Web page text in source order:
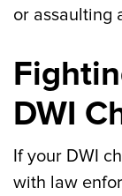
or assaulting
DWI
If your DWI
with law